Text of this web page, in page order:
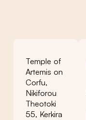
Temple of
Artemis on
Corfu,
Nikiforou
Theotoki
55, Kerkira